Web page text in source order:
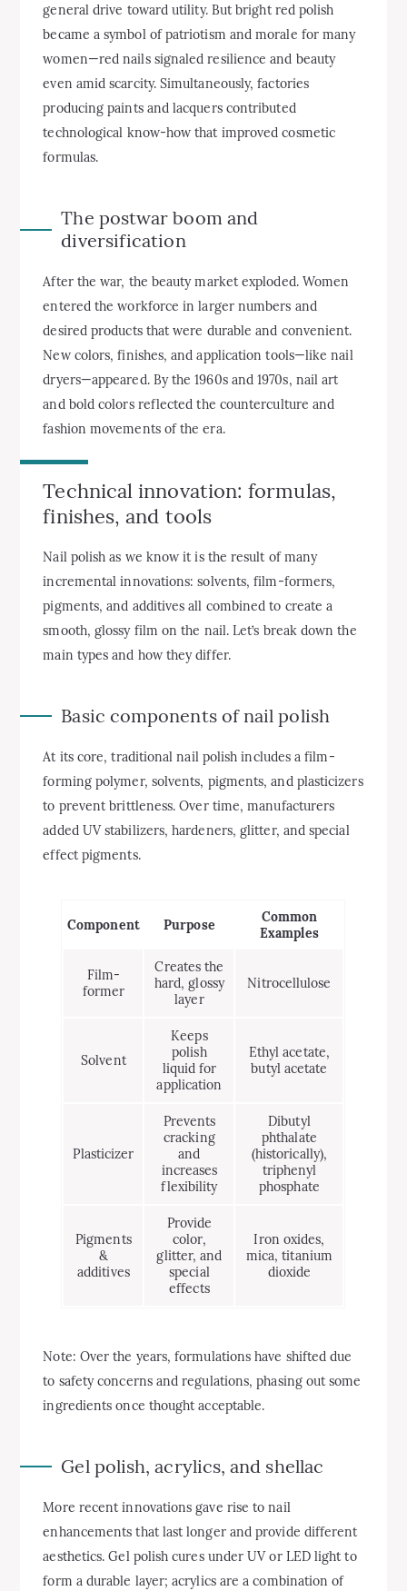
general drive toward utility. But bright red polish
became a symbol of patriotism and morale for many
women—red nails signaled resilience and beauty
even amid scarcity. Simultaneously, factories
producing paints and lacquers contributed
technological know-how that improved cosmetic
formulas.
The postwar boom and
diversification
After the war, the beauty market exploded. Women
entered the workforce in larger numbers and
desired products that were durable and convenient.
New colors, finishes, and application tools—like nail
dryers—appeared. By the 1960s and 1970s, nail art
and bold colors reflected the counterculture and
fashion movements of the era.
Technical innovation: formulas,
finishes, and tools
Nail polish as we know it is the result of many
incremental innovations: solvents, film-formers,
pigments, and additives all combined to create a
smooth, glossy film on the nail. Let’s break down the
main types and how they differ.
Basic components of nail polish
At its core, traditional nail polish includes a film-
forming polymer, solvents, pigments, and plasticizers
to prevent brittleness. Over time, manufacturers
added UV stabilizers, hardeners, glitter, and special
effect pigments.
Component Purpose
Common
Examples
Film-
former
Creates the
hard, glossy
layer
Nitrocellulose
Solvent
Keeps
polish
liquid for
application
Ethyl acetate,
butyl acetate
Plasticizer
Prevents
cracking
and
increases
flexibility
Dibutyl
phthalate
(historically),
triphenyl
phosphate
Pigments
&
additives
Provide
color,
glitter, and
special
effects
Iron oxides,
mica, titanium
dioxide
Note: Over the years, formulations have shifted due
to safety concerns and regulations, phasing out some
ingredients once thought acceptable.
Gel polish, acrylics, and shellac
More recent innovations gave rise to nail
enhancements that last longer and provide different
aesthetics. Gel polish cures under UV or LED light to
form a durable layer; acrylics are a combination of